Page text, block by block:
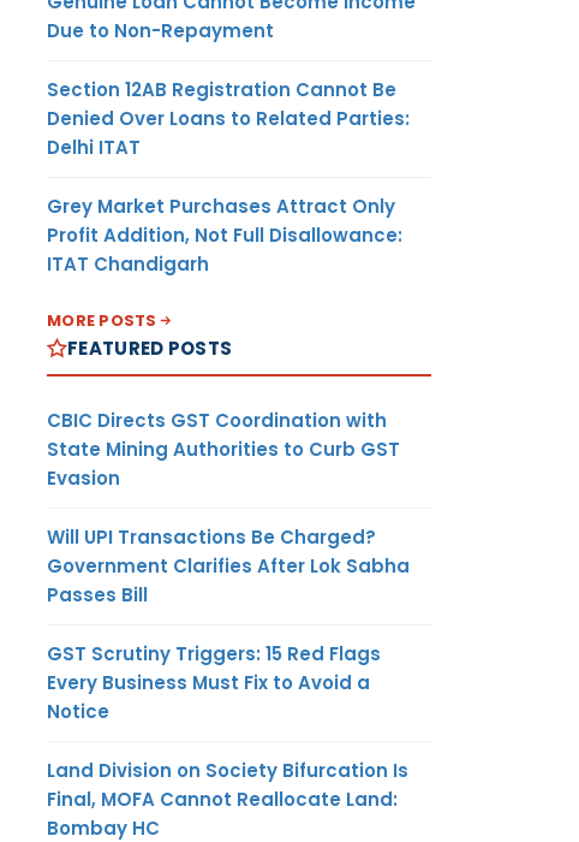
Due to Non-Repayment
Section 12AB Registration Cannot Be
Denied Over Loans to Related Parties:
Delhi ITAT
Grey Market Purchases Attract Only
Profit Addition, Not Full Disallowance:
ITAT Chandigarh
MORE POSTS
FEATURED POSTS
CBIC Directs GST Coordination with
State Mining Authorities to Curb GST
Evasion
Will UPI Transactions Be Charged?
Government Clarifies After Lok Sabha
Passes Bill
GST Scrutiny Triggers: 15 Red Flags
Every Business Must Fix to Avoid a
Notice
Land Division on Society Bifurcation Is
Final, MOFA Cannot Reallocate Land:
Bombay HC